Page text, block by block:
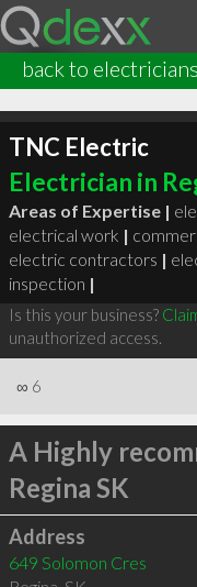
back to electricians
TNC Electric
Electrician in
Areas of Expertise |
electrical work |
electric contractors |
inspection |
Is this your business?
unauthorized access.
∞ 6
A Highly
Regina SK
Address
649 Solomon Cres